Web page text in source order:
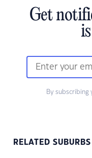
Get
By subscribing
RELATED SUBURBS